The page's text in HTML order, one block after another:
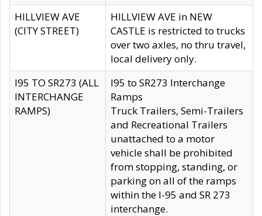
HILLVIEW AVE
(CITY STREET)
HILLVIEW AVE in NEW
CASTLE is restricted to trucks
over two axles, no thru travel,
local delivery only.
I95 TO SR273 (ALL
INTERCHANGE
RAMPS)
I95 to SR273 Interchange
Ramps
Truck Trailers, Semi-Trailers
and Recreational Trailers
unattached to a motor
vehicle shall be prohibited
from stopping, standing, or
parking on all of the ramps
within the I-95 and SR 273
interchange.